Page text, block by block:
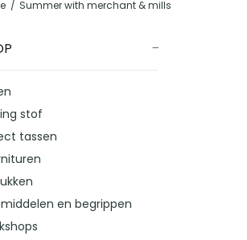
Summer with merchant & mills
stof
tassen
en begrippen